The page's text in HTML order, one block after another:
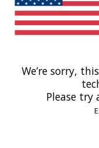
We’re sorry,
Please try